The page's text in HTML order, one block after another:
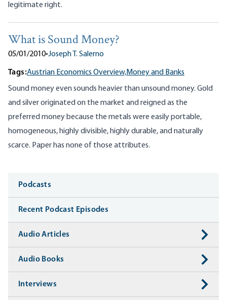
legitimate right.
What is Sound Money?
05/01/2010•Joseph T. Salerno
Tags:Austrian Economics Overview,Money and Banks
Sound money even sounds heavier than unsound money. Gold
and silver originated on the market and reigned as the
preferred money because the metals were easily portable,
homogeneous, highly divisible, highly durable, and naturally
scarce. Paper has none of those attributes.
Media
Podcasts
Recent Podcast Episodes
Audio Articles
Audio Books
Interviews